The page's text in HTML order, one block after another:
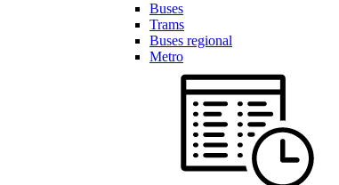
Buses
Trams
Buses regional
Metro